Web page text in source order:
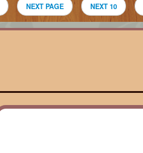
NEXT PAGE NEXT 10